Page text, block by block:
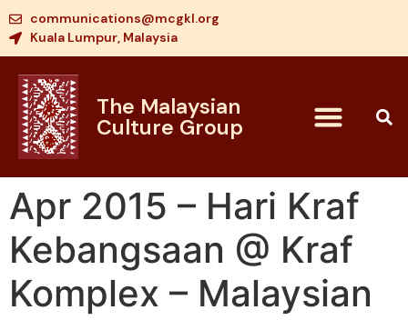
communications@mcgkl.org
Kuala Lumpur, Malaysia
The Malaysian
Culture Group
Apr 2015 – Hari Kraf
Kebangsaan @ Kraf
Komplex – Malaysian